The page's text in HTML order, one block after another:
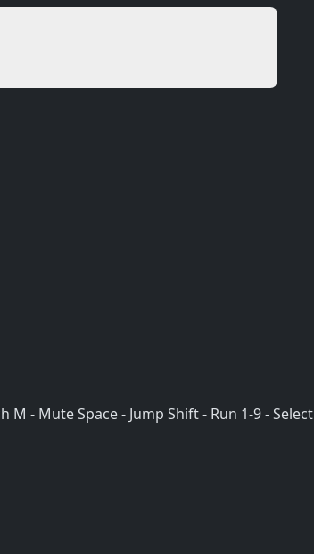
M - Mute Space - Jump Shift - Run 1-9 - Select